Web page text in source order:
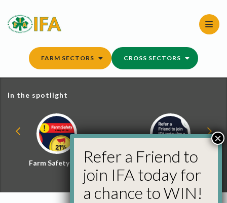
content
FARM SECTORS CROSS SECTORS
In the spotlight
Farm Safety Hub
Refer a Friend and
Win
Refer a Friend to
join IFA today for
a chance to WIN!
×